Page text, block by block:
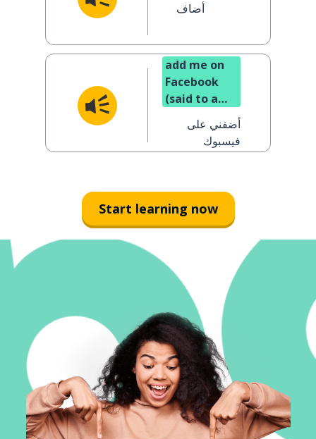
أضاف
add me on
Facebook
(said to a
أضفني على
فيسبوك
Start learning now